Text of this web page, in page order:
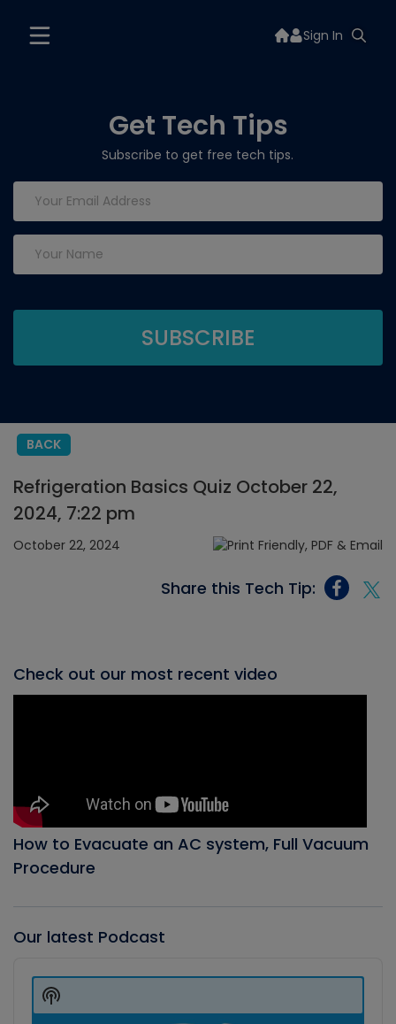
Sign In
Get Tech Tips
Subscribe to get free tech tips.
BACK
Refrigeration Basics Quiz October 22,
2024, 7:22 pm
October 22, 2024
Share this Tech Tip:
Check out our most recent video
How to Evacuate an AC system, Full Vacuum
Procedure
Our latest Podcast
Player
Show
Podcast